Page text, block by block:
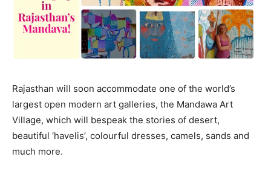
Rajasthan will soon accommodate one of the world’s
largest open modern art galleries, the Mandawa Art
Village, which will bespeak the stories of desert,
beautiful ‘havelis’, colourful dresses, camels, sands and
much more.